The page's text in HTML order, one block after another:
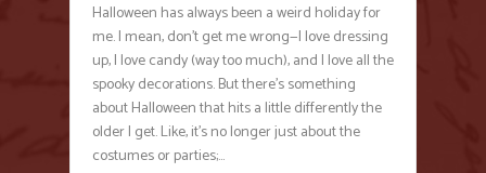
Halloween has always been a weird holiday for
me. I mean, don’t get me wrong—I love dressing
up, I love candy (way too much), and I love all the
spooky decorations. But there’s something
about Halloween that hits a little differently the
older I get. Like, it’s no longer just about the
costumes or parties;…